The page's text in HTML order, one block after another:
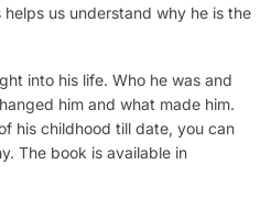
us understand why he is the
into his life. Who he was and
him and what made him.
his childhood till date, you can
The book is available in